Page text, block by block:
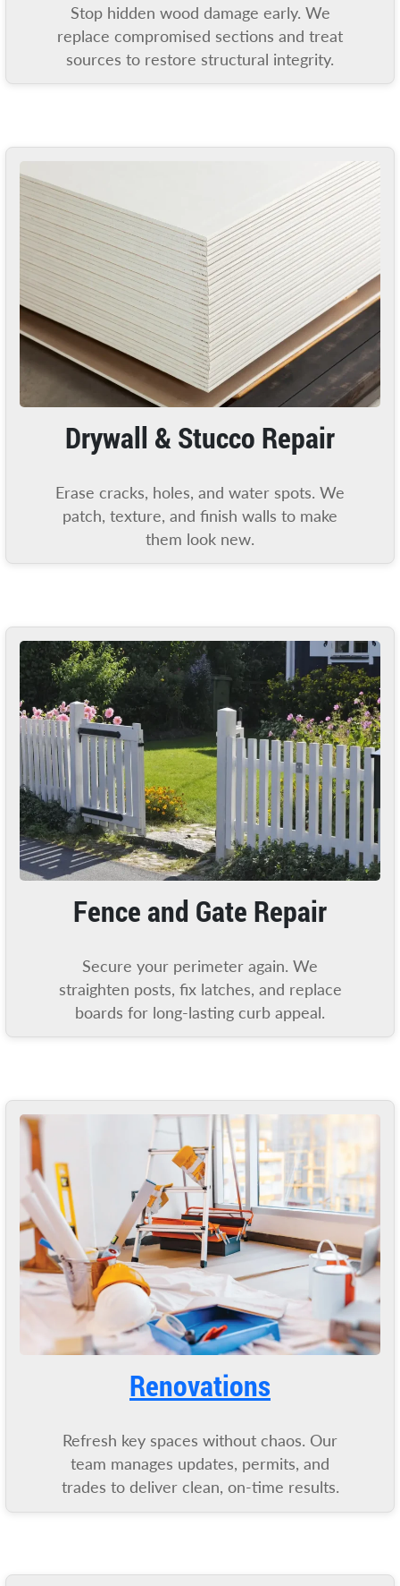
Stop hidden wood damage early. We
replace compromised sections and treat
sources to restore structural integrity.
Drywall & Stucco Repair
Erase cracks, holes, and water spots. We
patch, texture, and finish walls to make
them look new.
Fence and Gate Repair
Secure your perimeter again. We
straighten posts, fix latches, and replace
boards for long-lasting curb appeal.
Renovations
Refresh key spaces without chaos. Our
team manages updates, permits, and
trades to deliver clean, on-time results.